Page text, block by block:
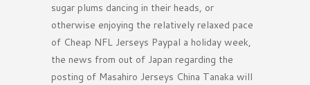
sugar plums dancing in their heads, or
otherwise enjoying the relatively relaxed pace
of Cheap NFL Jerseys Paypal a holiday week,
the news from out of Japan regarding the
posting of Masahiro Jerseys China Tanaka will